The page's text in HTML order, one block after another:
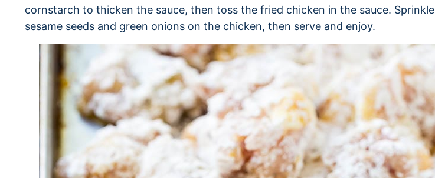
cornstarch to thicken the sauce, then toss the fried chicken in the sauce. Sprinkle
sesame seeds and green onions on the chicken, then serve and enjoy.